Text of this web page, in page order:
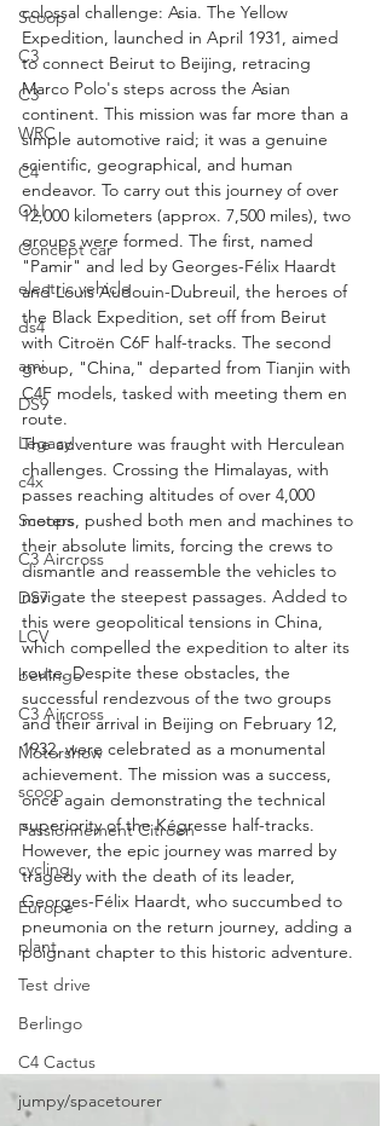
Scoop
C3
C3
WRC
C4
OLI
Concept car
electric vehicle
ds4
ami
DS9
Legacy
c4x
Scoops
C3 Aircross
DS7
LCV
berlingo
C3 Aircross
Motorshow
scoop
Passionnement Citroen
cycling
Europe
plant
Test drive
Berlingo
C4 Cactus
jumpy/spacetourer
colossal challenge: Asia. The Yellow
Expedition, launched in April 1931, aimed
to connect Beirut to Beijing, retracing
Marco Polo's steps across the Asian
continent. This mission was far more than a
simple automotive raid; it was a genuine
scientific, geographical, and human
endeavor. To carry out this journey of over
12,000 kilometers (approx. 7,500 miles), two
groups were formed. The first, named
"Pamir" and led by Georges-Félix Haardt
and Louis Audouin-Dubreuil, the heroes of
the Black Expedition, set off from Beirut
with Citroën C6F half-tracks. The second
group, "China," departed from Tianjin with
C4F models, tasked with meeting them en
route.
The adventure was fraught with Herculean
challenges. Crossing the Himalayas, with
passes reaching altitudes of over 4,000
meters, pushed both men and machines to
their absolute limits, forcing the crews to
dismantle and reassemble the vehicles to
navigate the steepest passages. Added to
this were geopolitical tensions in China,
which compelled the expedition to alter its
route. Despite these obstacles, the
successful rendezvous of the two groups
and their arrival in Beijing on February 12,
1932, were celebrated as a monumental
achievement. The mission was a success,
once again demonstrating the technical
superiority of the Kégresse half-tracks.
However, the epic journey was marred by
tragedy with the death of its leader,
Georges-Félix Haardt, who succumbed to
pneumonia on the return journey, adding a
poignant chapter to this historic adventure.